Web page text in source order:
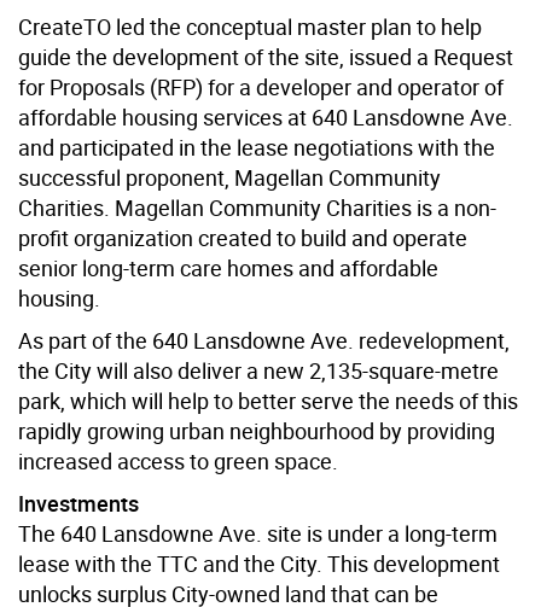
CreateTO led the conceptual master plan to help
guide the development of the site, issued a Request
for Proposals (RFP) for a developer and operator of
affordable housing services at 640 Lansdowne Ave.
and participated in the lease negotiations with the
successful proponent, Magellan Community
Charities. Magellan Community Charities is a non-
profit organization created to build and operate
senior long-term care homes and affordable
housing.
As part of the 640 Lansdowne Ave. redevelopment,
the City will also deliver a new 2,135-square-metre
park, which will help to better serve the needs of this
rapidly growing urban neighbourhood by providing
increased access to green space.
Investments
The 640 Lansdowne Ave. site is under a long-term
lease with the TTC and the City. This development
unlocks surplus City-owned land that can be